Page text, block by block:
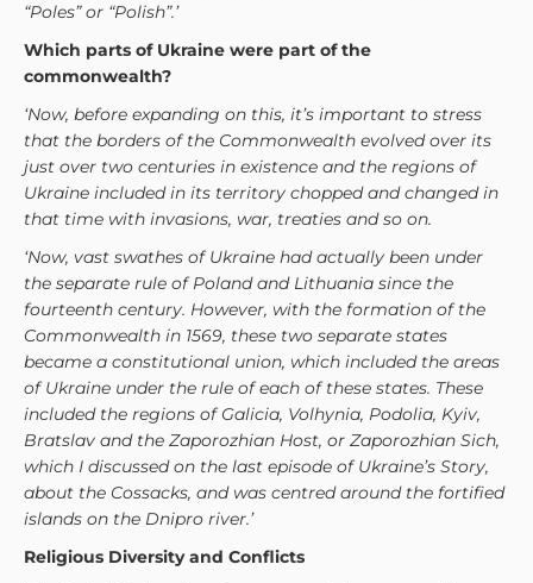
“Poles” or “Polish”.’
Which parts of Ukraine were part of the
commonwealth?
‘Now, before expanding on this, it’s important to stress
that the borders of the Commonwealth evolved over its
just over two centuries in existence and the regions of
Ukraine included in its territory chopped and changed in
that time with invasions, war, treaties and so on.
‘Now, vast swathes of Ukraine had actually been under
the separate rule of Poland and Lithuania since the
fourteenth century. However, with the formation of the
Commonwealth in 1569, these two separate states
became a constitutional union, which included the areas
of Ukraine under the rule of each of these states. These
included the regions of Galicia, Volhynia, Podolia, Kyiv,
Bratslav and the Zaporozhian Host, or Zaporozhian Sich,
which I discussed on the last episode of Ukraine’s Story,
about the Cossacks, and was centred around the fortified
islands on the Dnipro river.’
Religious Diversity and Conflicts